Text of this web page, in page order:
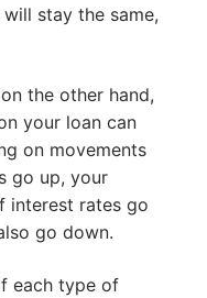
stay the same,
the other hand,
your loan can
on movements
go up, your
interest rates go
go down.
each type of